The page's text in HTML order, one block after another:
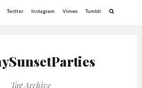
Twitter Instagram Vimeo Tumblr
Tag Archive